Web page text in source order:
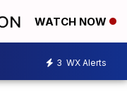
WATCH NOW
3 WX Alerts